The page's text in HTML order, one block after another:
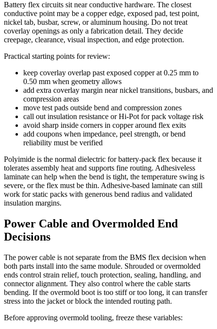
Battery flex circuits sit near conductive hardware. The closest
conductive point may be a copper edge, exposed pad, test point,
nickel tab, busbar, screw, or aluminum housing. Do not treat
coverlay openings as only a fabrication detail. They decide
creepage, clearance, visual inspection, and edge protection.
Practical starting points for review:
keep coverlay overlap past exposed copper at 0.25 mm to
0.50 mm when geometry allows
add extra coverlay margin near nickel transitions, busbars, and
compression areas
move test pads outside bend and compression zones
call out insulation resistance or Hi-Pot for pack voltage risk
avoid sharp inside corners in copper around flex exits
add coupons when impedance, peel strength, or bend
reliability must be verified
Polyimide is the normal dielectric for battery-pack flex because it
tolerates assembly heat and supports fine routing. Adhesiveless
laminate can help when the bend is tight, the temperature swing is
severe, or the flex must be thin. Adhesive-based laminate can still
work for static packs with generous bend radius and validated
insulation margins.
Power Cable and Overmolded End
Decisions
The power cable is not separate from the BMS flex decision when
both parts install into the same module. Shrouded or overmolded
ends control strain relief, touch protection, sealing, handling, and
connector alignment. They also control where the cable starts
bending. If the overmold boot is too stiff or too long, it can transfer
stress into the jacket or block the intended routing path.
Before approving overmold tooling, freeze these variables: